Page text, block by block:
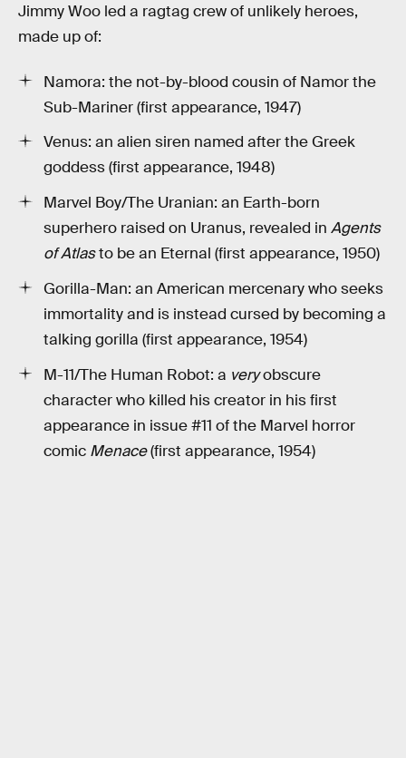
Jimmy Woo led a ragtag crew of unlikely heroes,
made up of:
Namora: the not-by-blood cousin of Namor the
Sub-Mariner (first appearance, 1947)
Venus: an alien siren named after the Greek
goddess (first appearance, 1948)
Marvel Boy/The Uranian: an Earth-born
superhero raised on Uranus, revealed in Agents
of Atlasto be an Eternal (first appearance, 1950)
Gorilla-Man: an American mercenary who seeks
immortality and is instead cursed by becoming a
talking gorilla (first appearance, 1954)
M-11/The Human Robot: a veryobscure
character who killed his creator in his first
appearance in issue #11 of the Marvel horror
comic Menace(first appearance, 1954)